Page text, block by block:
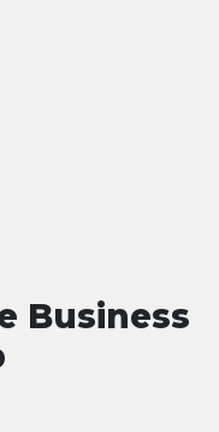
Business